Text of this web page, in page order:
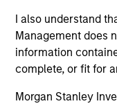
I also understand
Management does
information
complete, or fit for
Morgan Stanley
information